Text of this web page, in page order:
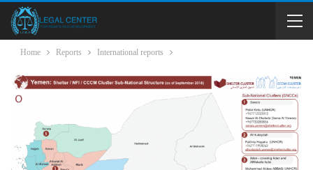
Home Reports International reports